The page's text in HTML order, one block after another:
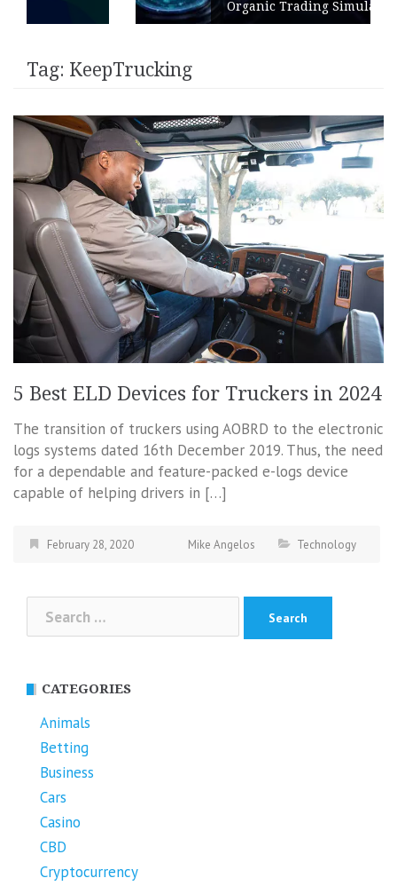
Organic Trading Simulation
Tag: KeepTrucking
5 Best ELD Devices for Truckers in 2024
The transition of truckers using AOBRD to the electronic
logs systems dated 16th December 2019. Thus, the need
for a dependable and feature-packed e-logs device
capable of helping drivers in […]
February 28, 2020 Mike Angelos Technology
for:
CATEGORIES
Animals
Betting
Business
Cars
Casino
CBD
Cryptocurrency